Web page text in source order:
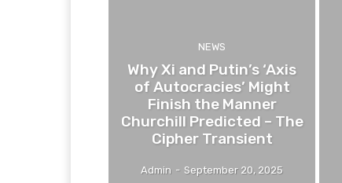
NEWS
Why Xi and Putin’s ‘Axis
of Autocracies’ Might
Finish the Manner
Churchill Predicted – The
Cipher Transient
Admin - September 20, 2025